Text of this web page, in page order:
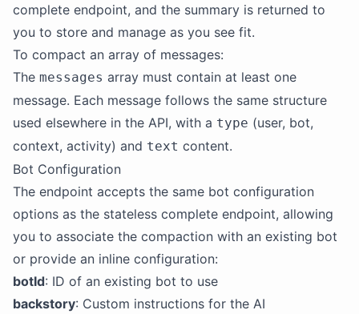
complete endpoint, and the summary is returned to
you to store and manage as you see fit.
To compact an array of messages:
The messages array must contain at least one
message. Each message follows the same structure
used elsewhere in the API, with a type (user, bot,
context, activity) and text content.
Bot Configuration
The endpoint accepts the same bot configuration
options as the stateless complete endpoint, allowing
you to associate the compaction with an existing bot
or provide an inline configuration:
botId: ID of an existing bot to use
backstory: Custom instructions for the AI